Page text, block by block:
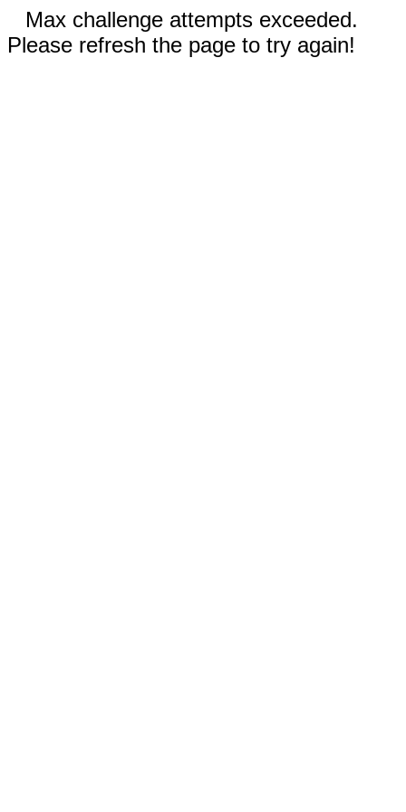
Max challenge attempts exceeded.
Please refresh the page to try again!